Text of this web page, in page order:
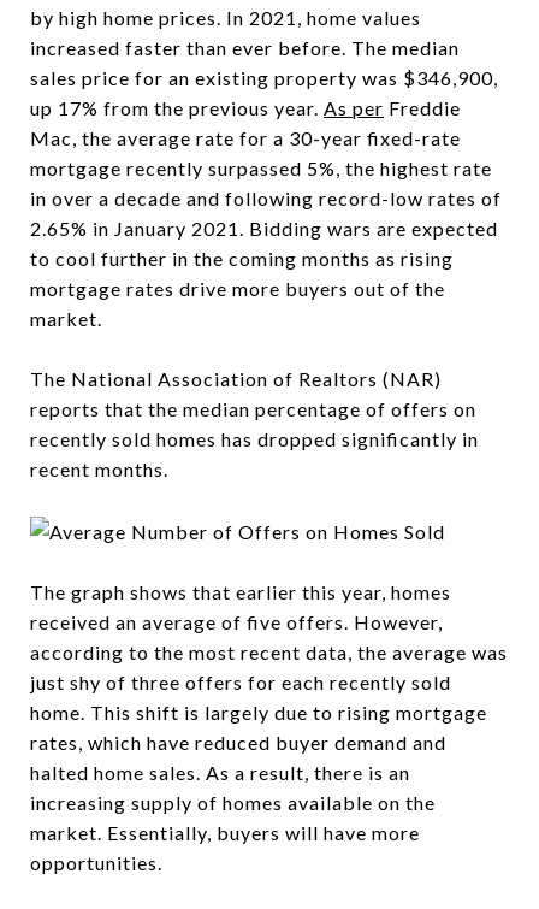
by high home prices. In 2021, home values
increased faster than ever before. The median
sales price for an existing property was $346,900,
up 17% from the previous year. As per Freddie
Mac, the average rate for a 30-year fixed-rate
mortgage recently surpassed 5%, the highest rate
in over a decade and following record-low rates of
2.65% in January 2021. Bidding wars are expected
to cool further in the coming months as rising
mortgage rates drive more buyers out of the
market.
The National Association of Realtors (NAR)
reports that the median percentage of offers on
recently sold homes has dropped significantly in
recent months.
The graph shows that earlier this year, homes
received an average of five offers. However,
according to the most recent data, the average was
just shy of three offers for each recently sold
home. This shift is largely due to rising mortgage
rates, which have reduced buyer demand and
halted home sales. As a result, there is an
increasing supply of homes available on the
market. Essentially, buyers will have more
opportunities.